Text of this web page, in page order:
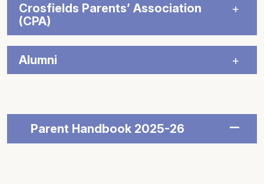
Crosfields Parents’ Association
(CPA)
Alumni
Parent Handbook 2025-26